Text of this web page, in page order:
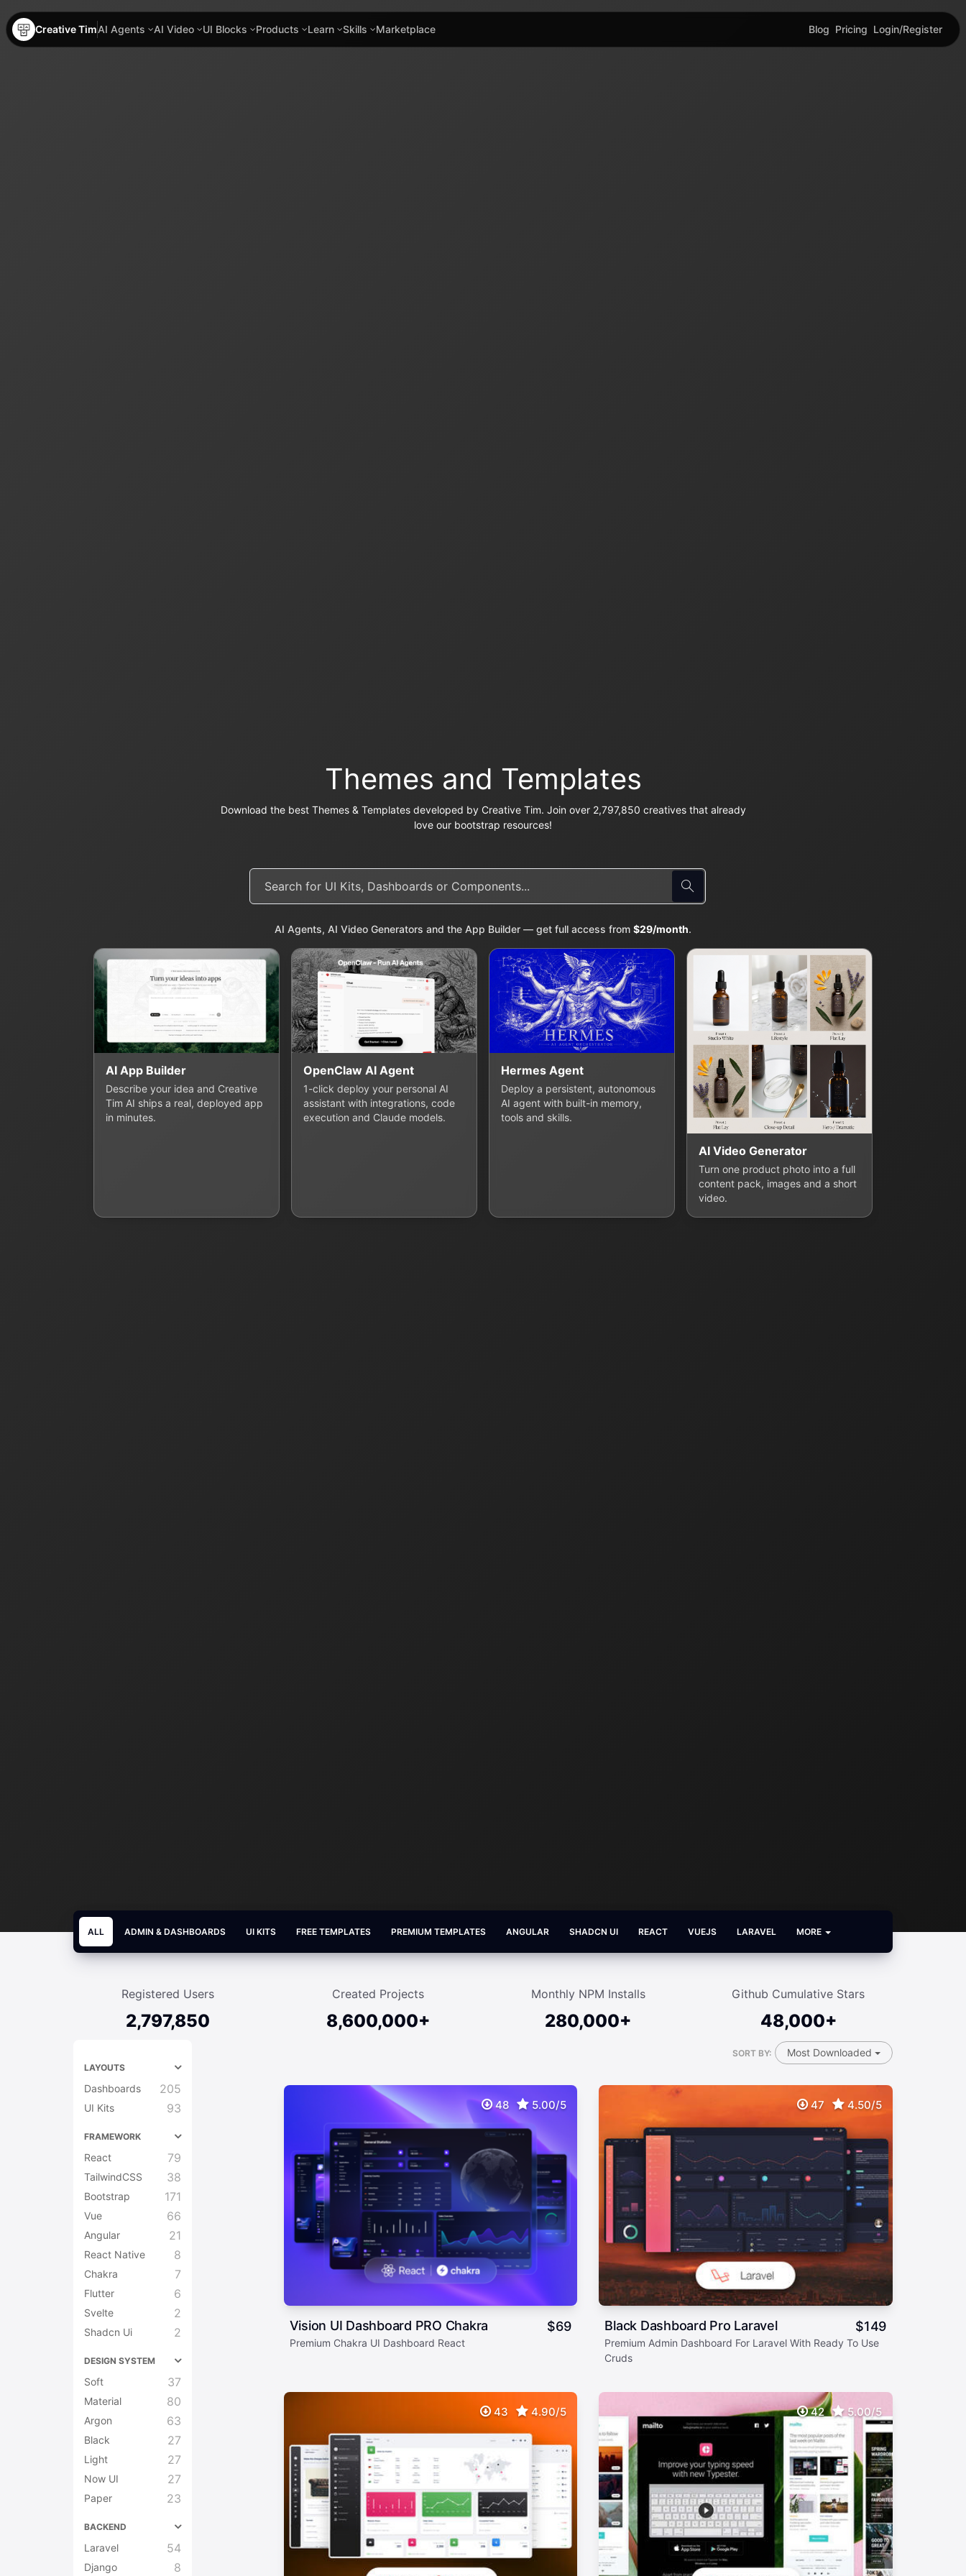
Creative TimAI Agents AI Video UI Blocks Products Learn Skills Marketplace Blog Pricing Login/Register
Themes and Templates
Download the best Themes & Templates developed by Creative Tim. Join over 2,797,850 creatives that already
love our bootstrap resources!
AI Agents, AI Video Generators and the App Builder — get full access from $29/month.
AI App Builder
Describe your idea and Creative
Tim AI ships a real, deployed app
in minutes.
OpenClaw AI Agent
1-click deploy your personal AI
assistant with integrations, code
execution and Claude models.
Hermes Agent
Deploy a persistent, autonomous
AI agent with built-in memory,
tools and skills.
AI Video Generator
Turn one product photo into a full
content pack, images and a short
video.
ALL ADMIN & DASHBOARDS UI KITS FREE TEMPLATES PREMIUM TEMPLATES ANGULAR SHADCN UI REACT VUEJS LARAVEL MORE
Registered Users
2,797,850
Created Projects
8,600,000+
Monthly NPM Installs
280,000+
Github Cumulative Stars
48,000+
LAYOUTS
Dashboards 205
UI Kits 93
FRAMEWORK
React 79
TailwindCSS 38
Bootstrap 171
Vue 66
Angular 21
React Native 8
Chakra 7
Flutter 6
Svelte 2
Shadcn Ui 2
DESIGN SYSTEM
Soft 37
Material 80
Argon 63
Black 27
Light 27
Now UI 27
Paper 23
BACKEND
Laravel 54
Django 8
SORT BY: Most Downloaded
48 5.00/5
Vision UI Dashboard PRO Chakra $69
Premium Chakra UI Dashboard React
47 4.50/5
Black Dashboard Pro Laravel $149
Premium Admin Dashboard For Laravel With Ready To Use
Cruds
43 4.90/5 42 5.00/5